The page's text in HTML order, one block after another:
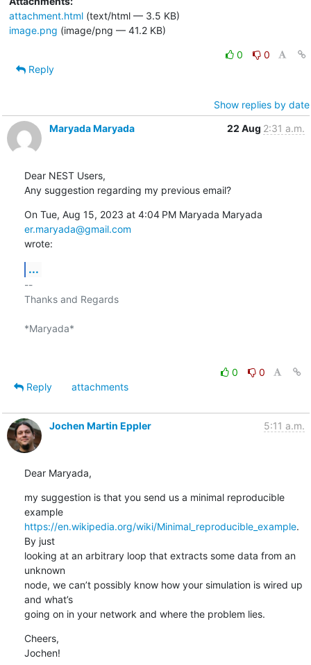
attachment.html(text/html — 3.5 KB)
image.png (image/png — 41.2 KB)
0
0
Reply
Show replies by date
Maryada Maryada
22 Aug 2:31 a.m.
Dear NEST Users,
Any suggestion regarding my previous email?
er.maryada@gmail.com
wrote:
...
--
Thanks and Regards
*Maryada*
0
0
Reply
attachments
Jochen Martin Eppler 5:11 a.m.
Dear Maryada,
my suggestion is that you send us a minimal reproducible
https://en.wikipedia.org/wiki/Minimal_reproducible_example.
By just
looking at an arbitrary loop that extracts some data from an
unknown
node, we can’t possibly know how your simulation is wired up
and what’s
going on in your network and where the problem lies.
Cheers,
Jochen!